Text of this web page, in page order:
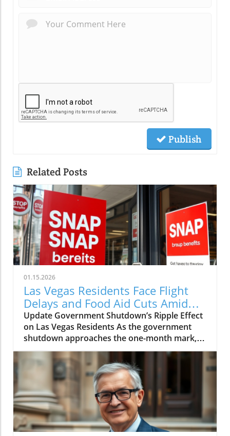
Publish
Related Posts
01.15.2026
Las Vegas Residents Face Flight
Delays and Food Aid Cuts Amid
Shutdown
Update Government Shutdown’s Ripple Effect
on Las Vegas Residents As the government
shutdown approaches the one-month mark,
the consequences are being felt across the
nation, and Las Vegas is no exception. Local
residents are facing heightened travel woes
and potential food insecurity as federal aid is
withheld, leading to significant disruptions in
everyday life. Flight Delays: Travelers Caught
in the Backlog U.S. Transportation Secretary
Sean Duffy has warned that an increase in